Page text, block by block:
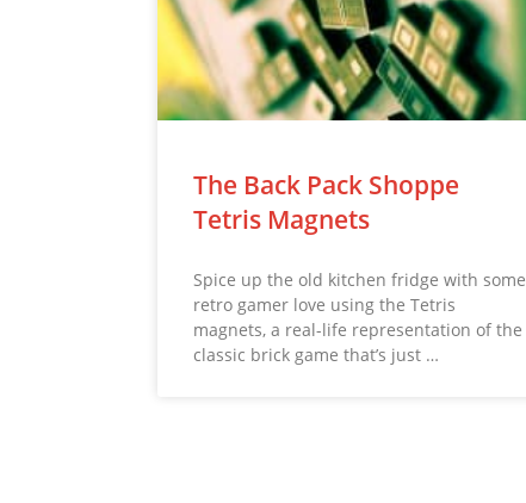
The Back Pack Shoppe
Tetris Magnets
Spice up the old kitchen fridge with some
retro gamer love using the Tetris
magnets, a real-life representation of the
classic brick game that’s just …